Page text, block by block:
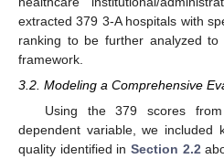
extracted 379 3-A hospitals with
ranking to be further analyzed
framework.
3.2. Modeling a Comprehensive
Using the 379 scores
dependent variable, we included
quality identified in Section 2.2